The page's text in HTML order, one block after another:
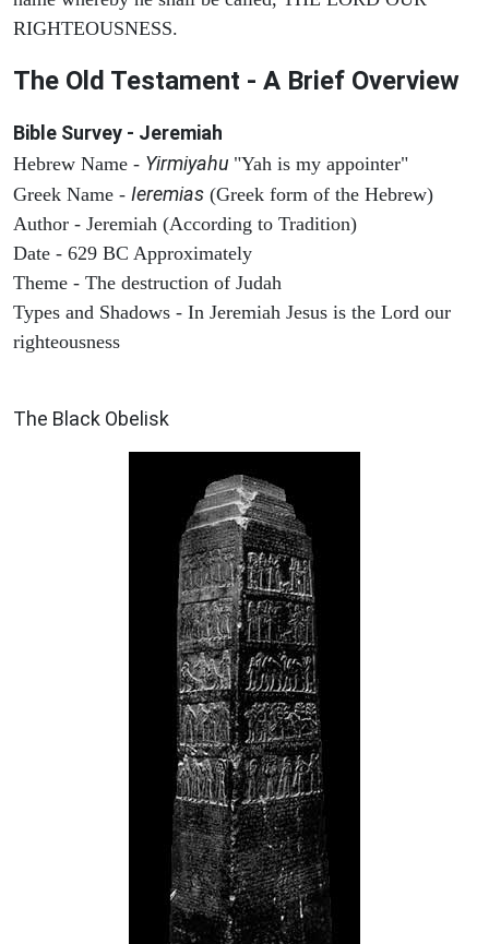
RIGHTEOUSNESS.
The Old Testament - A Brief Overview
Bible Survey - Jeremiah
Hebrew Name - Yirmiyahu "Yah is my appointer"
Greek Name - Ieremias (Greek form of the Hebrew)
Author - Jeremiah (According to Tradition)
Date - 629 BC Approximately
Theme - The destruction of Judah
Types and Shadows - In Jeremiah Jesus is the Lord our
righteousness
The Black Obelisk